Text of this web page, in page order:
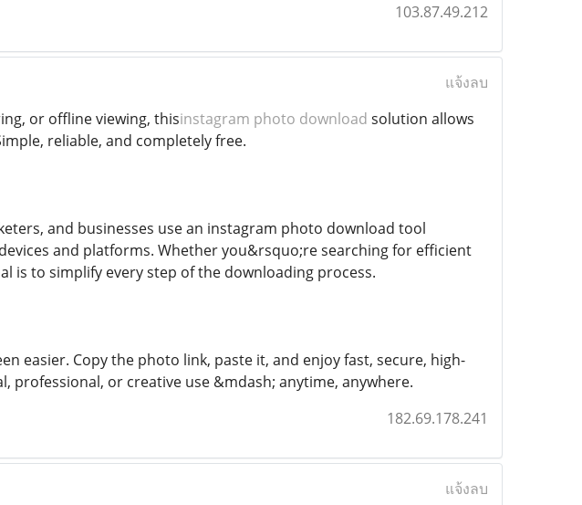
103.87.49.212
แจ้งลบ
or offline viewing, thisinstagram photo download solution allows
reliable, and completely free.
and businesses use an instagram photo download tool
and platforms. Whether you&rsquo;re searching for efficient
is to simplify every step of the downloading process.
easier. Copy the photo link, paste it, and enjoy fast, secure, high-
professional, or creative use &mdash; anytime, anywhere.
182.69.178.241
แจ้งลบ